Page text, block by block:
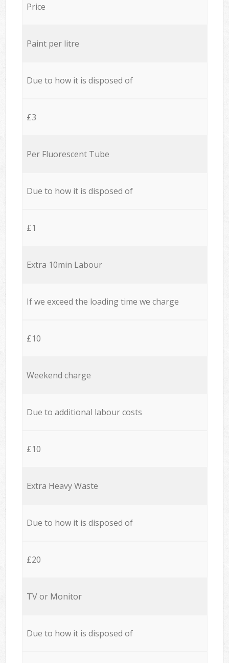
Price
Paint per litre
Due to how it is disposed of
£3
Per Fluorescent Tube
Due to how it is disposed of
£1
Extra 10min Labour
If we exceed the loading time we charge
£10
Weekend charge
Due to additional labour costs
£10
Extra Heavy Waste
Due to how it is disposed of
£20
TV or Monitor
Due to how it is disposed of